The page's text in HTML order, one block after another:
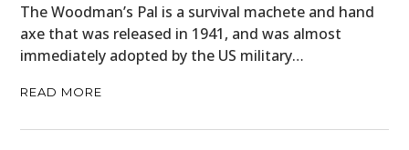
The Woodman’s Pal is a survival machete and hand
axe that was released in 1941, and was almost
immediately adopted by the US military…
READ MORE